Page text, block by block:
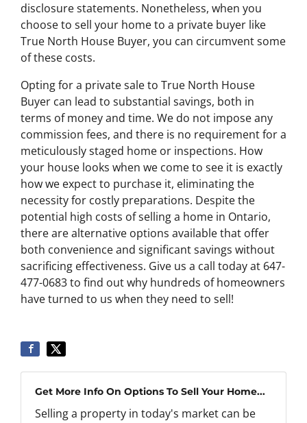
disclosure statements. Nonetheless, when you
choose to sell your home to a private buyer like
True North House Buyer, you can circumvent some
of these costs.
Opting for a private sale to True North House
Buyer can lead to substantial savings, both in
terms of money and time. We do not impose any
commission fees, and there is no requirement for a
meticulously staged home or inspections. How
your house looks when we come to see it is exactly
how we expect to purchase it, eliminating the
necessity for costly preparations. Despite the
potential high costs of selling a home in Ontario,
there are alternative options available that offer
both convenience and significant savings without
sacrificing effectiveness. Give us a call today at 647-
477-0683 to find out why hundreds of homeowners
have turned to us when they need to sell!
Get More Info On Options To Sell Your Home...
Selling a property in today's market can be